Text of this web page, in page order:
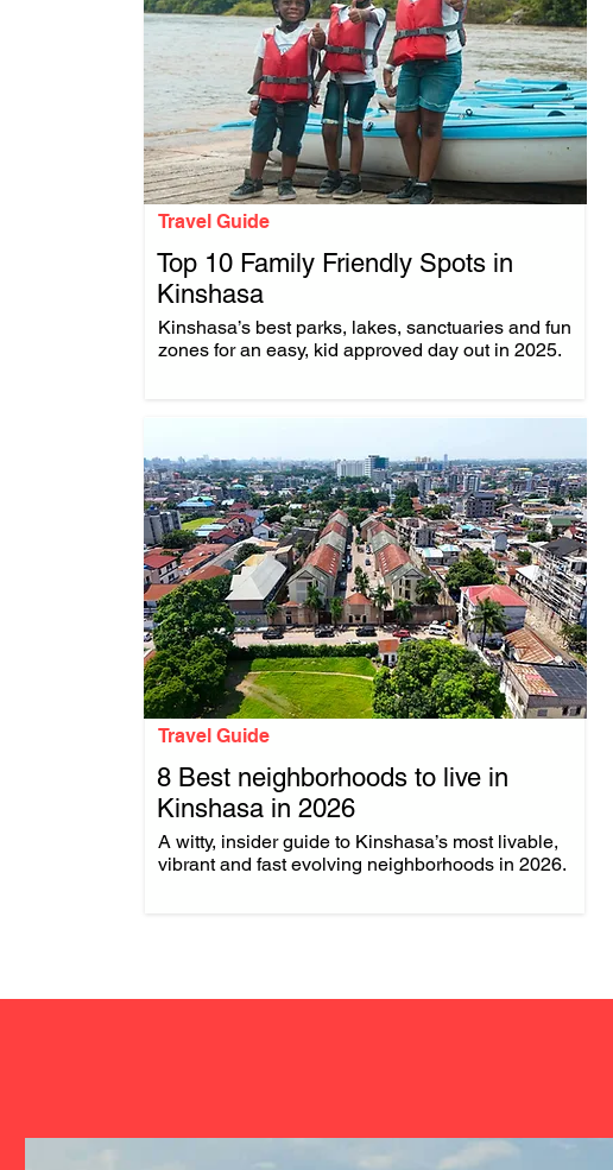
Travel Guide
Top 10 Family Friendly Spots in
Kinshasa
Kinshasa’s best parks, lakes, sanctuaries and fun
zones for an easy, kid approved day out in 2025.
Travel Guide
8 Best neighborhoods to live in
Kinshasa in 2026
A witty, insider guide to Kinshasa’s most livable,
vibrant and fast evolving neighborhoods in 2026.